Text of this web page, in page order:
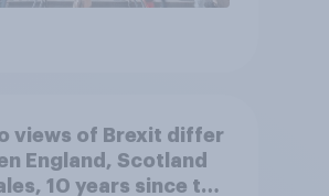
views of Brexit differ
England, Scotland
10 years since the